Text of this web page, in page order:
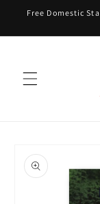
Skip to
Free Domestic
product
information